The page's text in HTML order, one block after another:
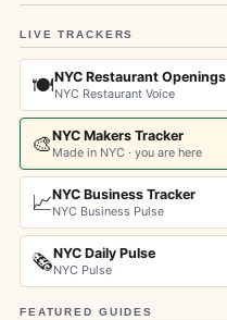
LIVE TRACKERS
🍽️NYC Restaurant Openings
NYC Restaurant Voice
🎨NYC Makers Tracker
Made in NYC · you are here
📈NYC Business Tracker
NYC Business Pulse
🗞️NYC Daily Pulse
NYC Pulse
FEATURED GUIDES